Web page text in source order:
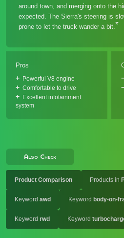
around town, and merging onto the
expected. The Sierra's steering is
prone to let the truck wander a bit.
Pros
Powerful V8 engine
Comfortable to drive
Excellent infotainment
system
Also Check
Product Comparison Products in
Keyword awd Keyword body-on-
Keyword rwd Keyword